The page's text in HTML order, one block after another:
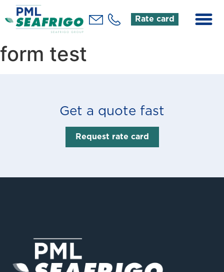
Rate card
form test
Get a quote fast
Request rate card